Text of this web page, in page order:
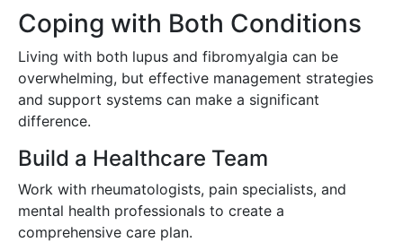
Coping with Both Conditions
Living with both lupus and fibromyalgia can be
overwhelming, but effective management strategies
and support systems can make a significant
difference.
Build a Healthcare Team
Work with rheumatologists, pain specialists, and
mental health professionals to create a
comprehensive care plan.